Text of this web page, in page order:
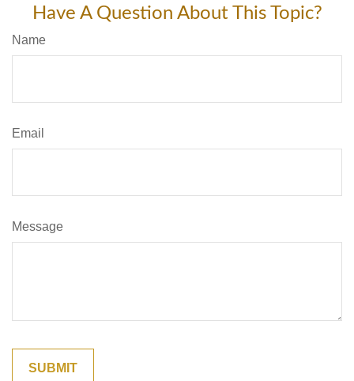
Have A Question About This Topic?
Name
Email
Message